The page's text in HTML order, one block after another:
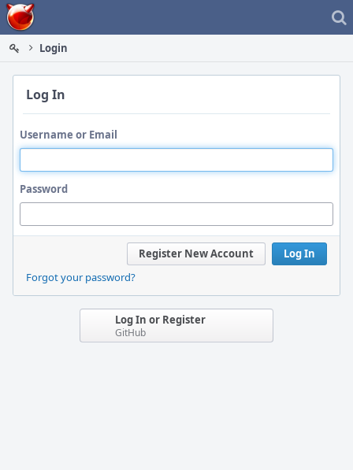
Home
Login
Log In
Username or Email
Password
Log In
Register New Account
Forgot your password?
Log In or Register
GitHub